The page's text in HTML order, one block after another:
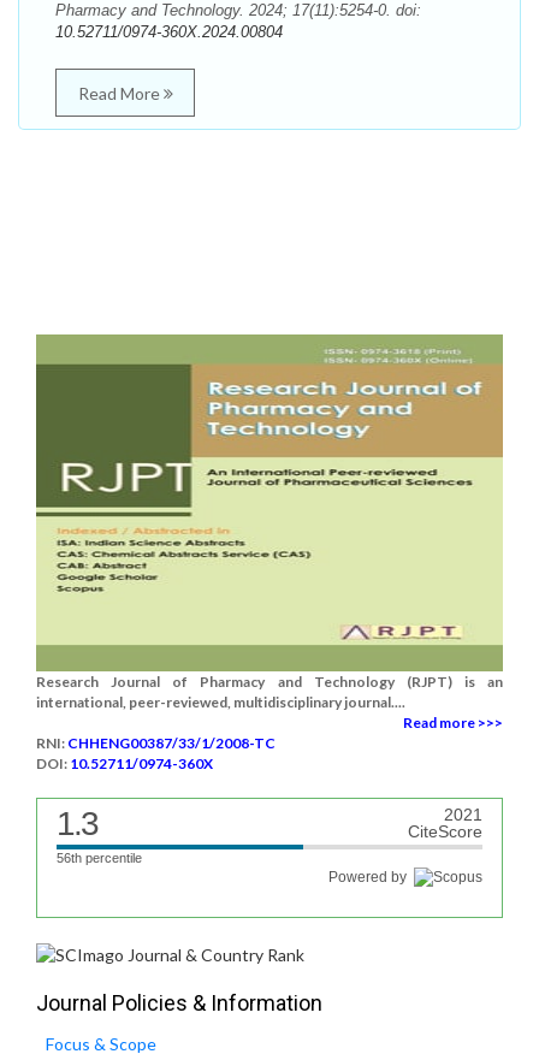
Pharmacy and Technology. 2024; 17(11):5254-0. doi:
10.52711/0974-360X.2024.00804
Read More
Research Journal of Pharmacy and Technology (RJPT) is an
international, peer-reviewed, multidisciplinary journal....
Read more >>>
RNI: CHHENG00387/33/1/2008-TC
DOI: 10.52711/0974-360X
1.3
2021
CiteScore
56th percentile
Powered by
Journal Policies & Information
Focus & Scope